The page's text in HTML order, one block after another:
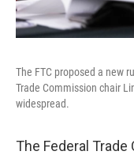
The FTC proposed a new
Trade Commission chair
widespread.
The Federal